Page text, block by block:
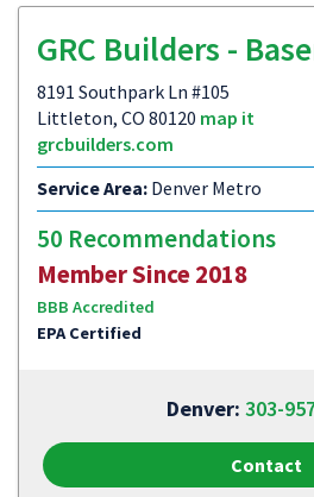
GRC Builders -
8191 Southpark Ln #105
Littleton, CO 80120 map it
grcbuilders.com
Service Area: Denver Metro
50 Recommendations
Member Since 2018
BBB Accredited
EPA Certified
Denver: 303-
Contact